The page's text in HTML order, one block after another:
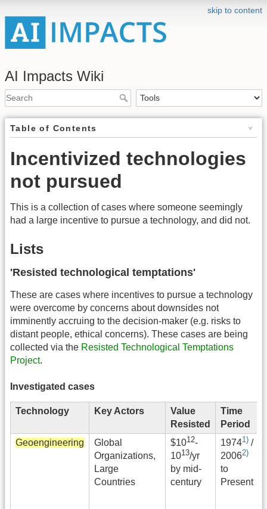
skip to content
AI Impacts Wiki
Table of Contents
Incentivized technologies
not pursued
This is a collection of cases where someone seemingly
had a large incentive to pursue a technology, and did not.
Lists
'Resisted technological temptations'
These are cases where incentives to pursue a technology
were overcome by concerns about downsides not
imminently accruing to the decision-maker (e.g. risks to
distant people, ethical concerns). These cases are being
collected via the Resisted Technological Temptations
Project.
Investigated cases
Technology Key Actors
Value
Resisted
Time
Period
Geoengineering
Global
Organizations,
Large
Countries
$1012-
1013/yr
by mid-
century
19741) /
20062)
to
Present